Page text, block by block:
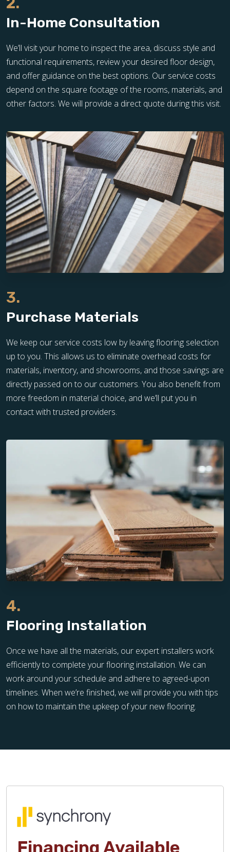
In-Home Consultation
We’ll visit your home to inspect the area, discuss style and
functional requirements, review your desired floor design,
and offer guidance on the best options. Our service costs
depend on the square footage of the rooms, materials, and
other factors. We will provide a direct quote during this visit.
3.
Purchase Materials
We keep our service costs low by leaving flooring selection
up to you. This allows us to eliminate overhead costs for
materials, inventory, and showrooms, and those savings are
directly passed on to our customers. You also benefit from
more freedom in material choice, and we’ll put you in
contact with trusted providers.
4.
Flooring Installation
Once we have all the materials, our expert installers work
efficiently to complete your flooring installation. We can
work around your schedule and adhere to agreed-upon
timelines. When we’re finished, we will provide you with tips
on how to maintain the upkeep of your new flooring.
Financing Available